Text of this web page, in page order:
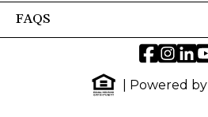
FAQS
| Powered by